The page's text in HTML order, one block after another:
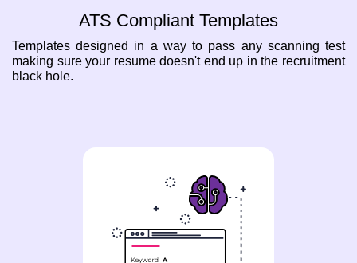
ATS Compliant Templates
Templates designed in a way to pass any scanning test
making sure your resume doesn't end up in the recruitment
black hole.